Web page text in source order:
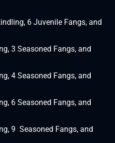
6 Juvenile Fangs, and
3 Seasoned Fangs, and
4 Seasoned Fangs, and
6 Seasoned Fangs, and
9 Seasoned Fangs, and